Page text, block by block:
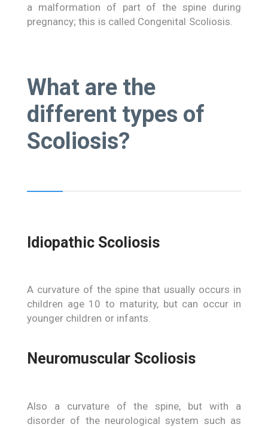
a malformation of part of the spine during
pregnancy; this is called Congenital Scoliosis.
What are the
different types of
Scoliosis?
Idiopathic Scoliosis
A curvature of the spine that usually occurs in
children age 10 to maturity, but can occur in
younger children or infants.
Neuromuscular Scoliosis
Also a curvature of the spine, but with a
disorder of the neurological system such as